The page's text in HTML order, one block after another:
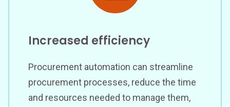
Increased efficiency
Procurement automation can streamline
procurement processes, reduce the time
and resources needed to manage them,